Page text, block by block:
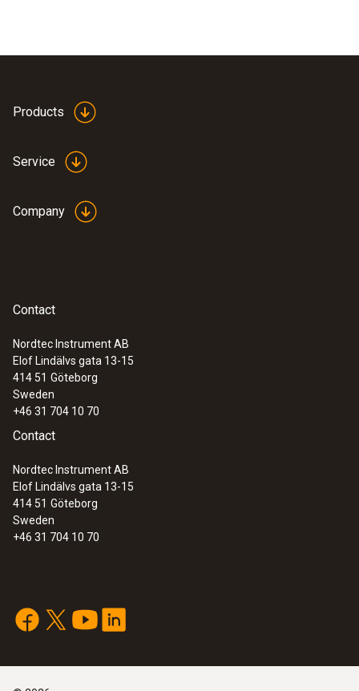
Products
Service
Company
Contact
Nordtec Instrument AB
Elof Lindälvs gata 13-15
414 51 Göteborg
Sweden
+46 31 704 10 70
Contact
Nordtec Instrument AB
Elof Lindälvs gata 13-15
414 51 Göteborg
Sweden
+46 31 704 10 70